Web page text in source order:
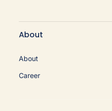
About
About
Career